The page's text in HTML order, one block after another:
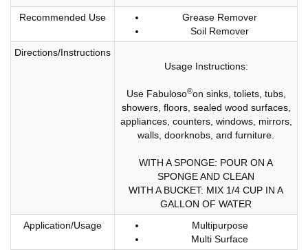
Recommended Use
Grease Remover
Soil Remover
Directions/Instructions
Usage Instructions:
Use Fabuloso®on sinks, toliets, tubs,
showers, floors, sealed wood surfaces,
appliances, counters, windows, mirrors,
walls, doorknobs, and furniture.
WITH A SPONGE: POUR ON A
SPONGE AND CLEAN
WITH A BUCKET: MIX 1/4 CUP IN A
GALLON OF WATER
Application/Usage
Multipurpose
Multi Surface